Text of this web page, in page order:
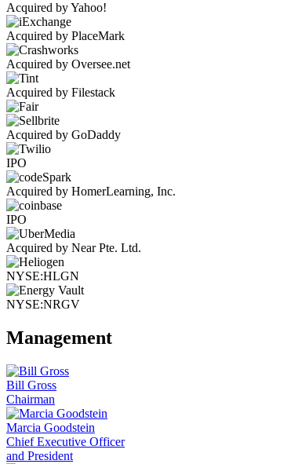
Acquired by Yahoo!
Acquired by PlaceMark
Acquired by Oversee.net
Acquired by Filestack
Acquired by GoDaddy
IPO
Acquired by HomerLearning, Inc.
IPO
Acquired by Near Pte. Ltd.
NYSE:HLGN
NYSE:NRGV
Management
Bill Gross
Chairman
Marcia Goodstein
Chief Executive Officer
and President